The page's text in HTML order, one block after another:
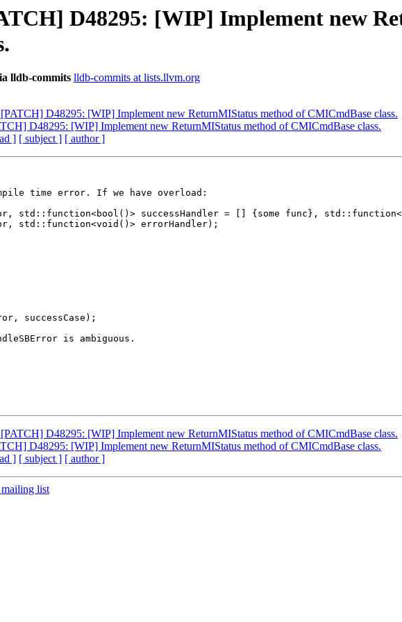
D48295: [WIP] Implement new
lldb-commits lldb-commits at lists.llvm.org
D48295: [WIP] Implement new ReturnMIStatus method of CMICmdBase class.
D48295: [WIP] Implement new ReturnMIStatus method of CMICmdBase class.
] [ subject ] [ author ]
time error. If we have overload:
is ambiguous.
D48295: [WIP] Implement new ReturnMIStatus method of CMICmdBase class.
D48295: [WIP] Implement new ReturnMIStatus method of CMICmdBase class.
] [ subject ] [ author ]
list